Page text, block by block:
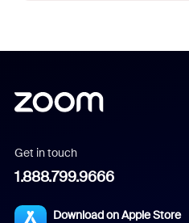
Get in touch
1.888.799.9666
Download on Apple Store